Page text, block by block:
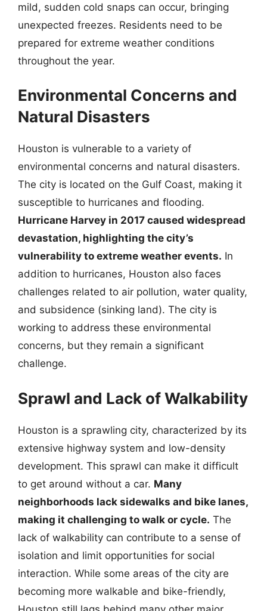
mild, sudden cold snaps can occur, bringing
unexpected freezes. Residents need to be
prepared for extreme weather conditions
throughout the year.
Environmental Concerns and
Natural Disasters
Houston is vulnerable to a variety of
environmental concerns and natural disasters.
The city is located on the Gulf Coast, making it
susceptible to hurricanes and flooding.
Hurricane Harvey in 2017 caused widespread
devastation, highlighting the city’s
vulnerability to extreme weather events. In
addition to hurricanes, Houston also faces
challenges related to air pollution, water quality,
and subsidence (sinking land). The city is
working to address these environmental
concerns, but they remain a significant
challenge.
Sprawl and Lack of Walkability
Houston is a sprawling city, characterized by its
extensive highway system and low-density
development. This sprawl can make it difficult
to get around without a car. Many
neighborhoods lack sidewalks and bike lanes,
making it challenging to walk or cycle. The
lack of walkability can contribute to a sense of
isolation and limit opportunities for social
interaction. While some areas of the city are
becoming more walkable and bike-friendly,